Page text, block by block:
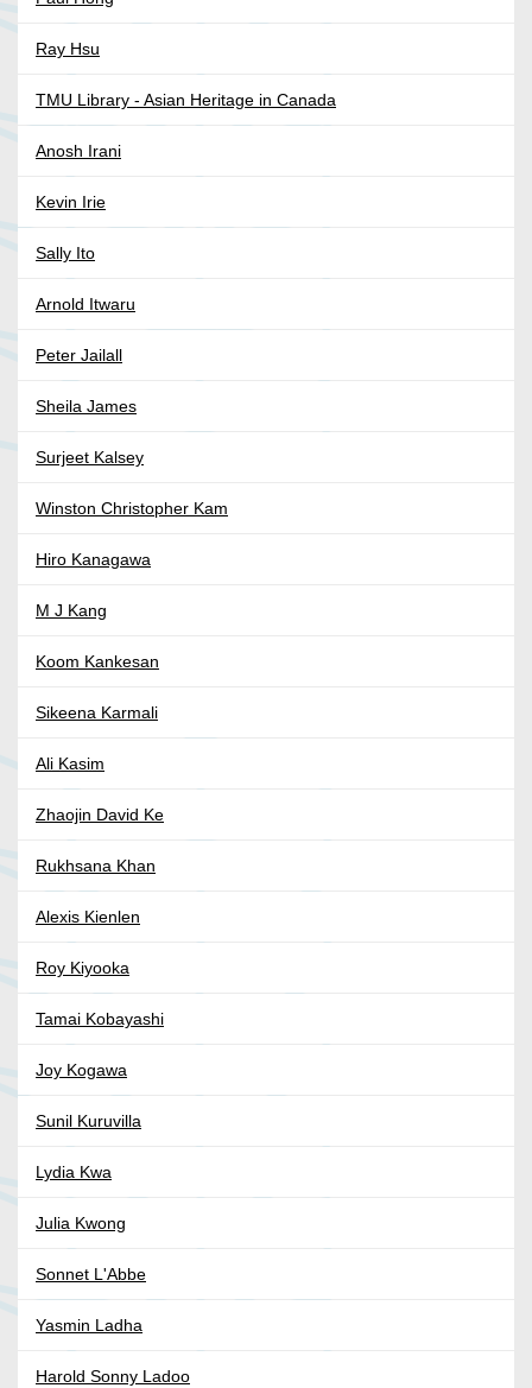
Ray Hsu
TMU Library - Asian Heritage in Canada
Anosh Irani
Kevin Irie
Sally Ito
Arnold Itwaru
Peter Jailall
Sheila James
Surjeet Kalsey
Winston Christopher Kam
Hiro Kanagawa
M J Kang
Koom Kankesan
Sikeena Karmali
Ali Kasim
Zhaojin David Ke
Rukhsana Khan
Alexis Kienlen
Roy Kiyooka
Tamai Kobayashi
Joy Kogawa
Sunil Kuruvilla
Lydia Kwa
Julia Kwong
Sonnet L'Abbe
Yasmin Ladha
Harold Sonny Ladoo